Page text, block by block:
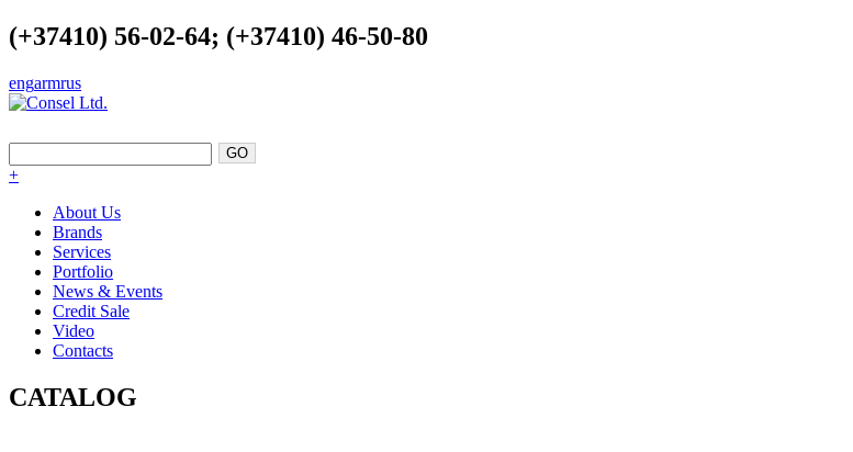
(+37410) 56-02-64; (+37410) 46-50-80
engarmrus
+
About Us
Brands
Services
Portfolio
News & Events
Credit Sale
Video
Contacts
CATALOG